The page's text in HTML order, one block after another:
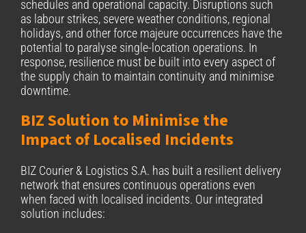
schedules and operational capacity. Disruptions such
as labour strikes, severe weather conditions, regional
holidays, and other force majeure occurrences have the
potential to paralyse single-location operations. In
response, resilience must be built into every aspect of
the supply chain to maintain continuity and minimise
downtime.
BIZ Solution to Minimise the
Impact of Localised Incidents
BIZ Courier & Logistics S.A. has built a resilient delivery
network that ensures continuous operations even
when faced with localised incidents. Our integrated
solution includes: